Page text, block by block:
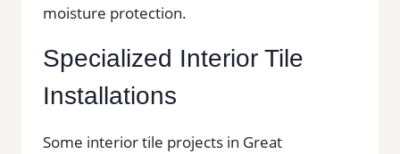
moisture protection.
Specialized Interior Tile
Installations
Some interior tile projects in Great